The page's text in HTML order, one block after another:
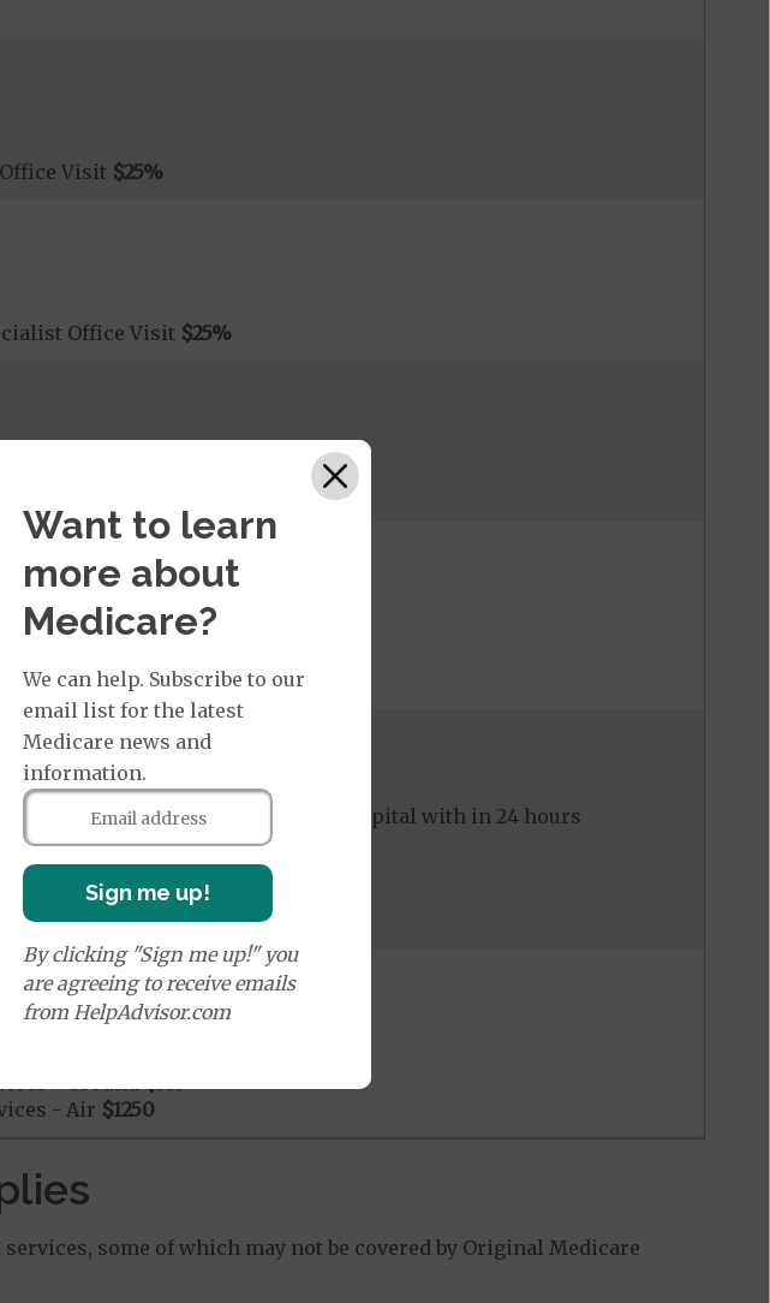
Visit $25%
Office Visit $25%
waived if you are admitted to the hospital with in 24 hours
$115
- Ground$335
- Air $1250
some of which may not be covered by Original Medicare
Want to learn
more about
Medicare?
We can help. Subscribe to our
email list for the latest
Medicare news and
information.
Sign me up!
By clicking "Sign me up!" you
are agreeing to receive emails
from HelpAdvisor.com